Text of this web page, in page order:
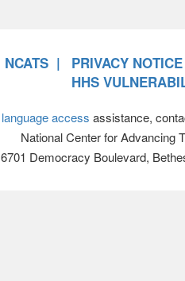
NCATS
PRIVACY NOTICE
HHS
language access assistance,
National Center for Advancing
6701 Democracy Boulevard,